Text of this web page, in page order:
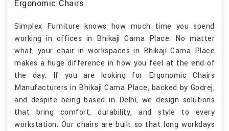
Ergonomic Chairs
Simplex Furniture knows how much time you spend
working in offices in Bhikaji Cama Place. No matter
what, your chair in workspaces in Bhikaji Cama Place
makes a huge difference in how you feel at the end of
the day. If you are looking for Ergonomic Chairs
Manufacturers in Bhikaji Cama Place, backed by Godrej,
and despite being based in Delhi, we design solutions
that bring comfort, durability, and style to every
workstation. Our chairs are built so that long workdays